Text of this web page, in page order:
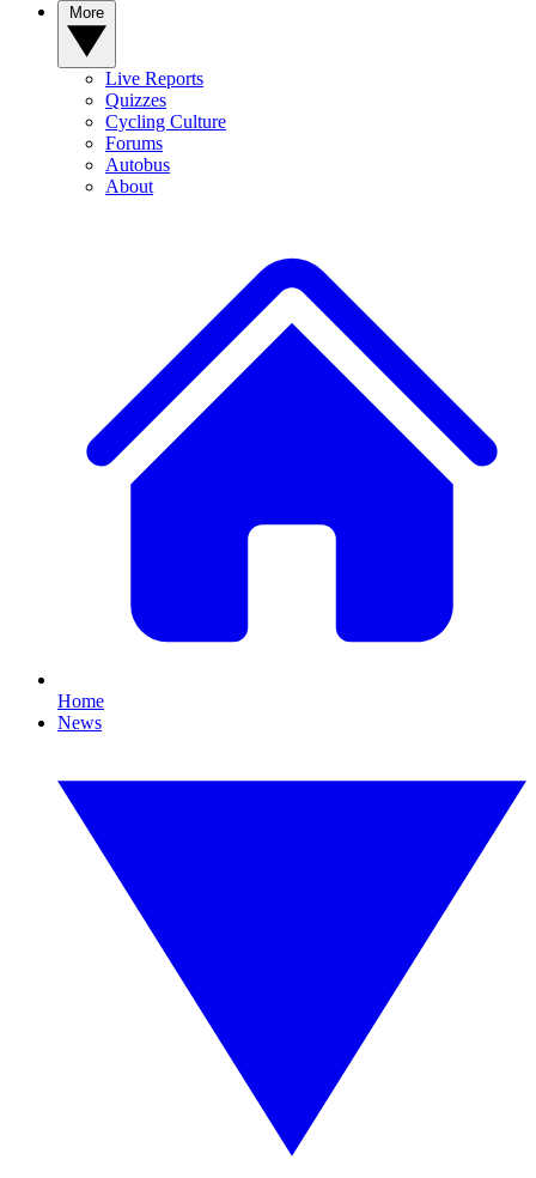
Live Reports
Quizzes
Cycling Culture
Forums
Autobus
About
Home
News